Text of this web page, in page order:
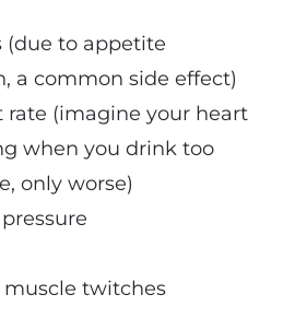
(due to appetite
a common side effect)
rate (imagine your heart
when you drink too
only worse)
twitches